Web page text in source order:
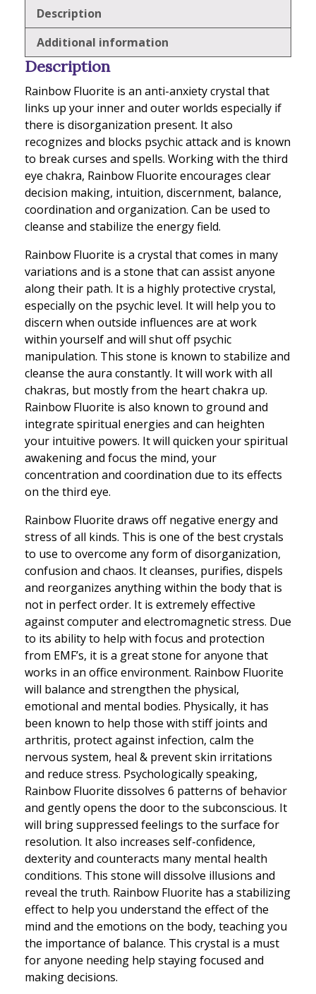
Description
Additional information
Description
Rainbow Fluorite is an anti-anxiety crystal that
links up your inner and outer worlds especially if
there is disorganization present. It also
recognizes and blocks psychic attack and is known
to break curses and spells. Working with the third
eye chakra, Rainbow Fluorite encourages clear
decision making, intuition, discernment, balance,
coordination and organization. Can be used to
cleanse and stabilize the energy field.
Rainbow Fluorite is a crystal that comes in many
variations and is a stone that can assist anyone
along their path. It is a highly protective crystal,
especially on the psychic level. It will help you to
discern when outside influences are at work
within yourself and will shut off psychic
manipulation. This stone is known to stabilize and
cleanse the aura constantly. It will work with all
chakras, but mostly from the heart chakra up.
Rainbow Fluorite is also known to ground and
integrate spiritual energies and can heighten
your intuitive powers. It will quicken your spiritual
awakening and focus the mind, your
concentration and coordination due to its effects
on the third eye.
Rainbow Fluorite draws off negative energy and
stress of all kinds. This is one of the best crystals
to use to overcome any form of disorganization,
confusion and chaos. It cleanses, purifies, dispels
and reorganizes anything within the body that is
not in perfect order. It is extremely effective
against computer and electromagnetic stress. Due
to its ability to help with focus and protection
from EMF’s, it is a great stone for anyone that
works in an office environment. Rainbow Fluorite
will balance and strengthen the physical,
emotional and mental bodies. Physically, it has
been known to help those with stiff joints and
arthritis, protect against infection, calm the
nervous system, heal & prevent skin irritations
and reduce stress. Psychologically speaking,
Rainbow Fluorite dissolves 6 patterns of behavior
and gently opens the door to the subconscious. It
will bring suppressed feelings to the surface for
resolution. It also increases self-confidence,
dexterity and counteracts many mental health
conditions. This stone will dissolve illusions and
reveal the truth. Rainbow Fluorite has a stabilizing
effect to help you understand the effect of the
mind and the emotions on the body, teaching you
the importance of balance. This crystal is a must
for anyone needing help staying focused and
making decisions.